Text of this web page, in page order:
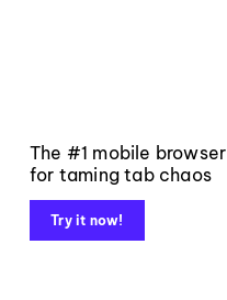
The #1 mobile browser
for taming tab chaos
Try it now!